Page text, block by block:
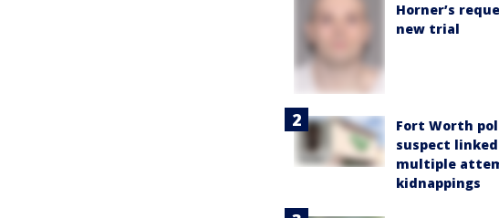
Horner’s
new trial
Fort Worth
suspect
multiple
kidnappings